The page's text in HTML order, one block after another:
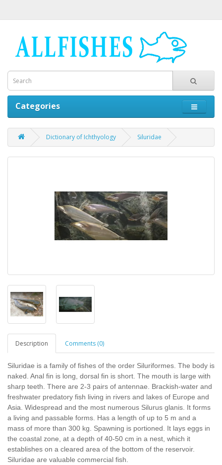
Categories
Dictionary of Ichthyology Siluridae
Description Comments (0)
Siluridae is a family of fishes of the order Siluriformes. The body is
naked. Anal fin is long, dorsal fin is short. The mouth is large with
sharp teeth. There are 2-3 pairs of antennae. Brackish-water and
freshwater predatory fish living in rivers and lakes of Europe and
Asia. Widespread and the most numerous Silurus glanis. It forms
a living and passable forms. Has a length of up to 5 m and a
mass of more than 300 kg. Spawning is portioned. It lays eggs in
the coastal zone, at a depth of 40-50 cm in a nest, which it
establishes on a cleared area of the bottom of the reservoir.
Siluridae are valuable commercial fish.